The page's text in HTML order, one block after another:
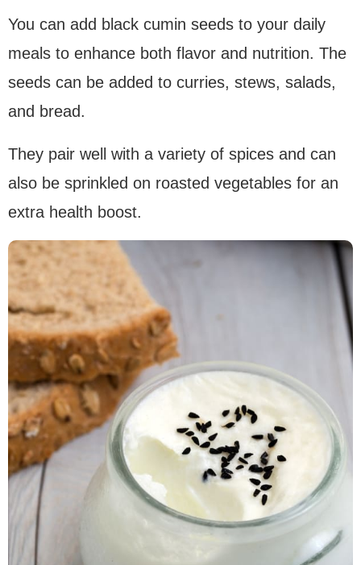
You can add black cumin seeds to your daily
meals to enhance both flavor and nutrition. The
seeds can be added to curries, stews, salads,
and bread.
They pair well with a variety of spices and can
also be sprinkled on roasted vegetables for an
extra health boost.